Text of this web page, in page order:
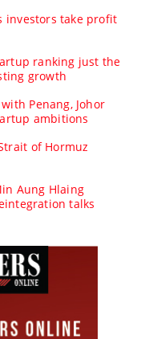
investors take profit
ranking just the
growth
Penang, Johor
ambitions
of Hormuz
Aung Hlaing
talks